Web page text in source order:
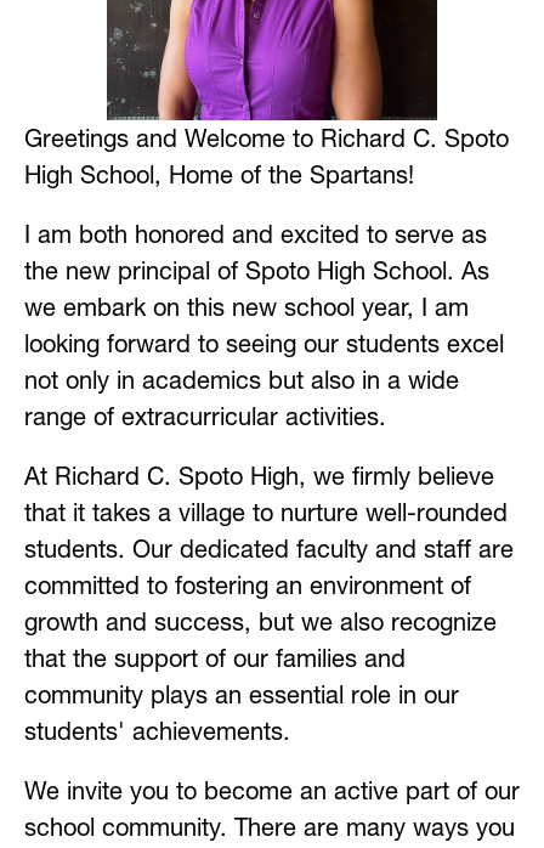
Greetings and Welcome to Richard C. Spoto
High School, Home of the Spartans!
I am both honored and excited to serve as
the new principal of Spoto High School. As
we embark on this new school year, I am
looking forward to seeing our students excel
not only in academics but also in a wide
range of extracurricular activities.
At Richard C. Spoto High, we firmly believe
that it takes a village to nurture well-rounded
students. Our dedicated faculty and staff are
committed to fostering an environment of
growth and success, but we also recognize
that the support of our families and
community plays an essential role in our
students' achievements.
We invite you to become an active part of our
school community. There are many ways you